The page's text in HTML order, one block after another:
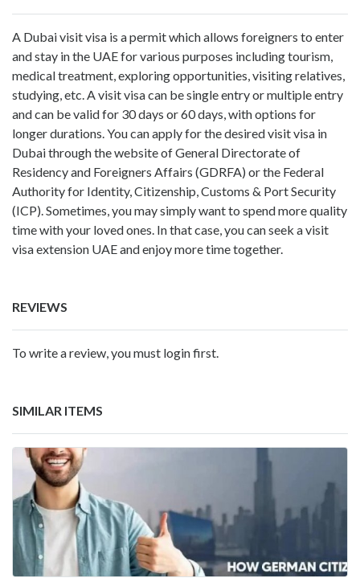
A Dubai visit visa is a permit which allows foreigners to enter
and stay in the UAE for various purposes including tourism,
medical treatment, exploring opportunities, visiting relatives,
studying, etc. A visit visa can be single entry or multiple entry
and can be valid for 30 days or 60 days, with options for
longer durations. You can apply for the desired visit visa in
Dubai through the website of General Directorate of
Residency and Foreigners Affairs (GDRFA) or the Federal
Authority for Identity, Citizenship, Customs & Port Security
(ICP). Sometimes, you may simply want to spend more quality
time with your loved ones. In that case, you can seek a visit
visa extension UAEand enjoy more time together.
REVIEWS
To write a review, you must login first.
SIMILAR ITEMS